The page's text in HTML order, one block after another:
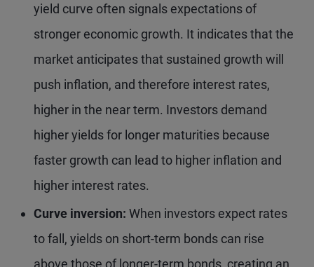
yield curve often signals expectations of
stronger economic growth. It indicates that the
market anticipates that sustained growth will
push inflation, and therefore interest rates,
higher in the near term. Investors demand
higher yields for longer maturities because
faster growth can lead to higher inflation and
higher interest rates.
Curve inversion: When investors expect rates
to fall, yields on short-term bonds can rise
above those of longer-term bonds, creating an